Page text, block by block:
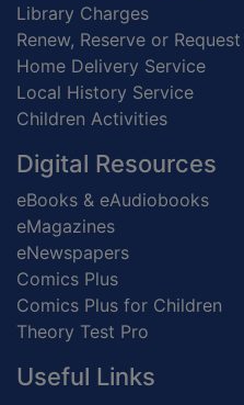
Library Charges
Renew, Reserve or Request
Home Delivery Service
Local History Service
Children Activities
Digital Resources
eBooks & eAudiobooks
eMagazines
eNewspapers
Comics Plus
Comics Plus for Children
Theory Test Pro
Useful Links